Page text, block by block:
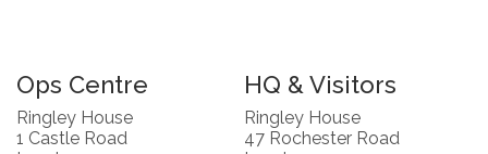
Ops Centre
Ringley House
1 Castle Road
HQ & Visitors
Ringley House
47 Rochester Road